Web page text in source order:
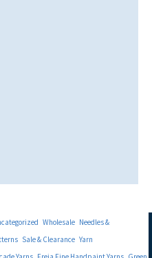
Wholesale Needles &
Sale & Clearance Yarn